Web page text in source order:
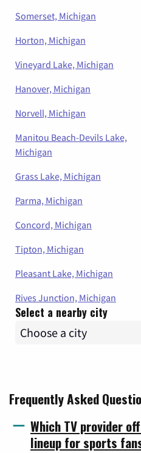
Somerset, Michigan
Horton, Michigan
Vineyard Lake, Michigan
Hanover, Michigan
Norvell, Michigan
Manitou Beach-Devils Lake,
Michigan
Grass Lake, Michigan
Parma, Michigan
Concord, Michigan
Tipton, Michigan
Pleasant Lake, Michigan
Rives Junction, Michigan
Select a nearby city
Frequently Asked
Which TV provider
lineup for sports